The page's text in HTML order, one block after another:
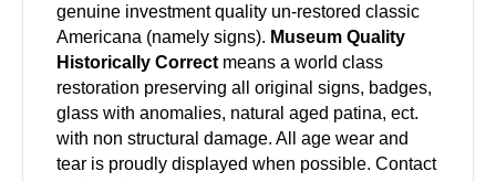
genuine investment quality un-restored classic
Americana (namely signs). Museum Quality
Historically Correct means a world class
restoration preserving all original signs, badges,
glass with anomalies, natural aged patina, ect.
with non structural damage. All age wear and
tear is proudly displayed when possible. Contact